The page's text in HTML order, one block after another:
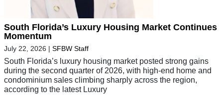
South Florida’s Luxury Housing Market Continues
Momentum
July 22, 2026 | SFBW Staff
South Florida’s luxury housing market posted strong gains
during the second quarter of 2026, with high-end home and
condominium sales climbing sharply across the region,
according to the latest Luxury